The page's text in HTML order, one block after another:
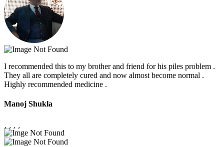
I recommended this to my brother and friend for his piles problem .
They all are completely cured and now almost become normal .
Highly recommended medicine .
Manoj Shukla